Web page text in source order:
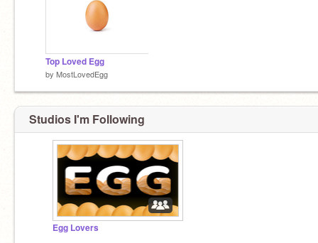
Top Loved Egg
by MostLovedEgg
Studios I'm Following
Egg Lovers